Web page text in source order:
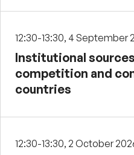
12:30-13:30, 4 September
Institutional
competition and
countries
12:30-13:30, 2 October